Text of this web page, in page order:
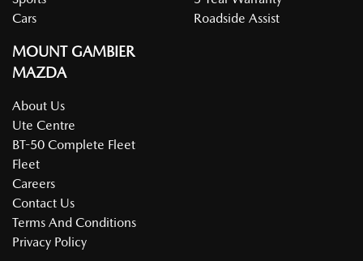
Cars
Roadside Assist
MOUNT GAMBIER
MAZDA
About Us
Ute Centre
BT-50 Complete Fleet
Fleet
Careers
Contact Us
Terms And Conditions
Privacy Policy